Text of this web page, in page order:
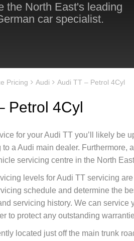
the North East's leading
car specialist.
Pricing Audi Audi TT – Petrol 4Cyl
Petrol 4Cyl
for your Audi TT you’ll likely be
to a Audi main dealer.
servicing centre in the North
levels for Audi TT servicing
schedule and determine the
servicing history. We can
to protect any outstanding
located just off the main trunk